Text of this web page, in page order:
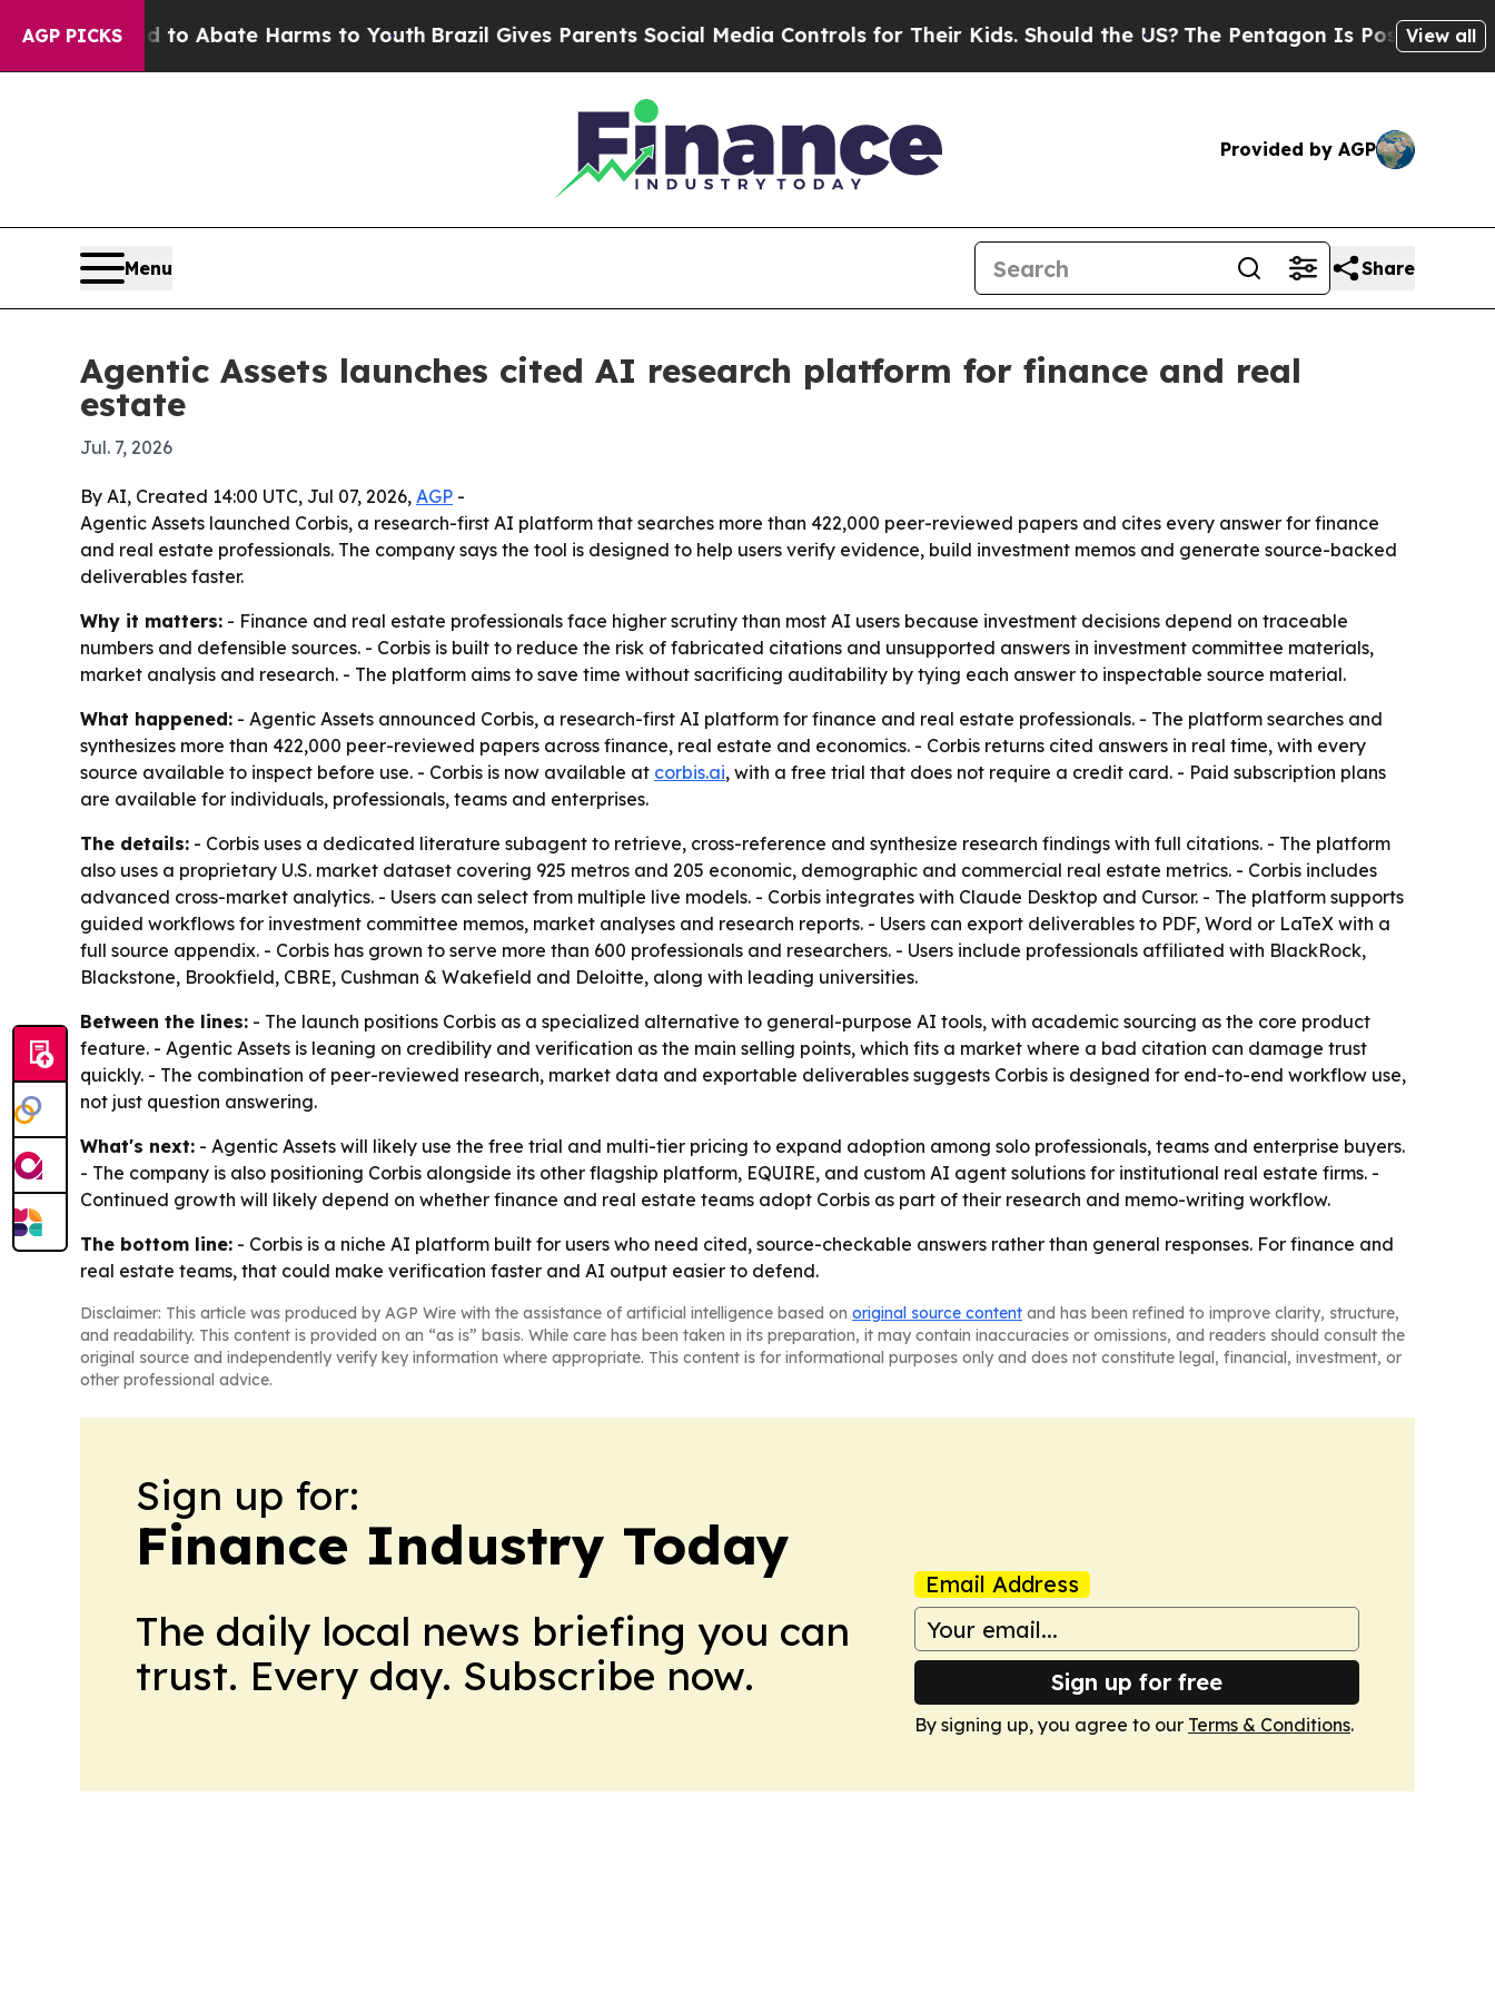
AGP PICKS
Fund to Abate Harms to Youth Brazil Gives Parents Social Media Controls for Their Kids. Should the US?The Pentagon Is Posting Cryptic
View all
Provided by AGP
Menu Share
Agentic Assets launches cited AI research platform for finance and real
estate
Jul. 7, 2026
By AI, Created 14:00 UTC, Jul 07, 2026, AGP -
Agentic Assets launched Corbis, a research-first AI platform that searches more than 422,000 peer-reviewed papers and cites every answer for finance
and real estate professionals. The company says the tool is designed to help users verify evidence, build investment memos and generate source-backed
deliverables faster.
Why it matters: - Finance and real estate professionals face higher scrutiny than most AI users because investment decisions depend on traceable
numbers and defensible sources. - Corbis is built to reduce the risk of fabricated citations and unsupported answers in investment committee materials,
market analysis and research. - The platform aims to save time without sacrificing auditability by tying each answer to inspectable source material.
What happened: - Agentic Assets announced Corbis, a research-first AI platform for finance and real estate professionals. - The platform searches and
synthesizes more than 422,000 peer-reviewed papers across finance, real estate and economics. - Corbis returns cited answers in real time, with every
source available to inspect before use. - Corbis is now available at corbis.ai, with a free trial that does not require a credit card. - Paid subscription plans
are available for individuals, professionals, teams and enterprises.
The details: - Corbis uses a dedicated literature subagent to retrieve, cross-reference and synthesize research findings with full citations. - The platform
also uses a proprietary U.S. market dataset covering 925 metros and 205 economic, demographic and commercial real estate metrics. - Corbis includes
advanced cross-market analytics. - Users can select from multiple live models. - Corbis integrates with Claude Desktop and Cursor. - The platform supports
guided workflows for investment committee memos, market analyses and research reports. - Users can export deliverables to PDF, Word or LaTeX with a
full source appendix. - Corbis has grown to serve more than 600 professionals and researchers. - Users include professionals affiliated with BlackRock,
Blackstone, Brookfield, CBRE, Cushman & Wakefield and Deloitte, along with leading universities.
Between the lines: - The launch positions Corbis as a specialized alternative to general-purpose AI tools, with academic sourcing as the core product
feature. - Agentic Assets is leaning on credibility and verification as the main selling points, which fits a market where a bad citation can damage trust
quickly. - The combination of peer-reviewed research, market data and exportable deliverables suggests Corbis is designed for end-to-end workflow use,
not just question answering.
What's next: - Agentic Assets will likely use the free trial and multi-tier pricing to expand adoption among solo professionals, teams and enterprise buyers.
- The company is also positioning Corbis alongside its other flagship platform, EQUIRE, and custom AI agent solutions for institutional real estate firms. -
Continued growth will likely depend on whether finance and real estate teams adopt Corbis as part of their research and memo-writing workflow.
The bottom line: - Corbis is a niche AI platform built for users who need cited, source-checkable answers rather than general responses. For finance and
real estate teams, that could make verification faster and AI output easier to defend.
Disclaimer: This article was produced by AGP Wire with the assistance of artificial intelligence based on original source content and has been refined to improve clarity, structure,
and readability. This content is provided on an “as is” basis. While care has been taken in its preparation, it may contain inaccuracies or omissions, and readers should consult the
original source and independently verify key information where appropriate. This content is for informational purposes only and does not constitute legal, financial, investment, or
other professional advice.
Sign up for:
Finance Industry Today
The daily local news briefing you can
trust. Every day. Subscribe now.
Email Address
Sign up for free
By signing up, you agree to our Terms & Conditions.